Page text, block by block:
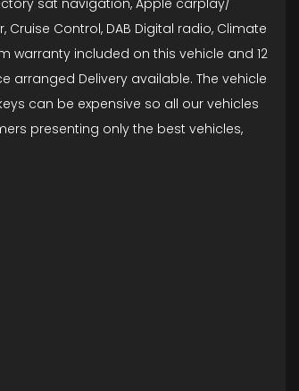
sat navigation, Apple carplay/
Cruise Control, DAB Digital radio, Climate
warranty included on this vehicle and 12
arranged Delivery available. The vehicle
can be expensive so all our vehicles
presenting only the best vehicles,